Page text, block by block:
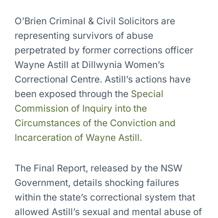
O’Brien Criminal & Civil Solicitors are
representing survivors of abuse
perpetrated by former corrections officer
Wayne Astill at Dillwynia Women’s
Correctional Centre. Astill’s actions have
been exposed through the Special
Commission of Inquiry into the
Circumstances of the Conviction and
Incarceration of Wayne Astill.
The Final Report, released by the NSW
Government, details shocking failures
within the state’s correctional system that
allowed Astill’s sexual and mental abuse of